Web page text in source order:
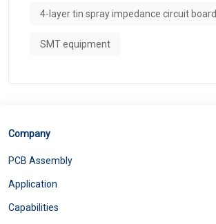
4-layer tin spray impedance circuit board
SMT equipment
Company
PCB Assembly
Application
Capabilities